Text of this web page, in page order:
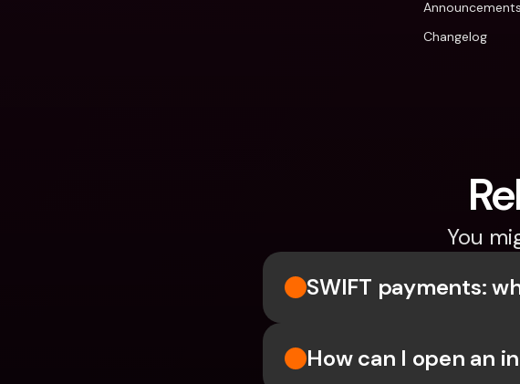
Announcements
Changelog
You
SWIFT payments:
How can I open an